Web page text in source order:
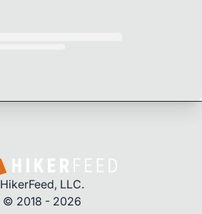
HikerFeed, LLC.
© 2018 - 2026